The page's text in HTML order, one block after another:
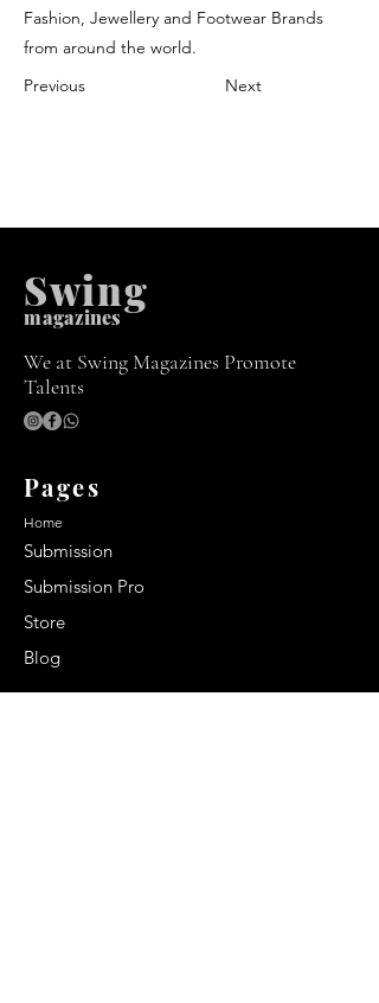
Fashion, Jewellery and Footwear Brands
from around the world.
Previous
Next
magazines
Swing
We at Swing Magazines Promote
Talents
Pages
Home
Submission
Submission Pro
Store
Blog